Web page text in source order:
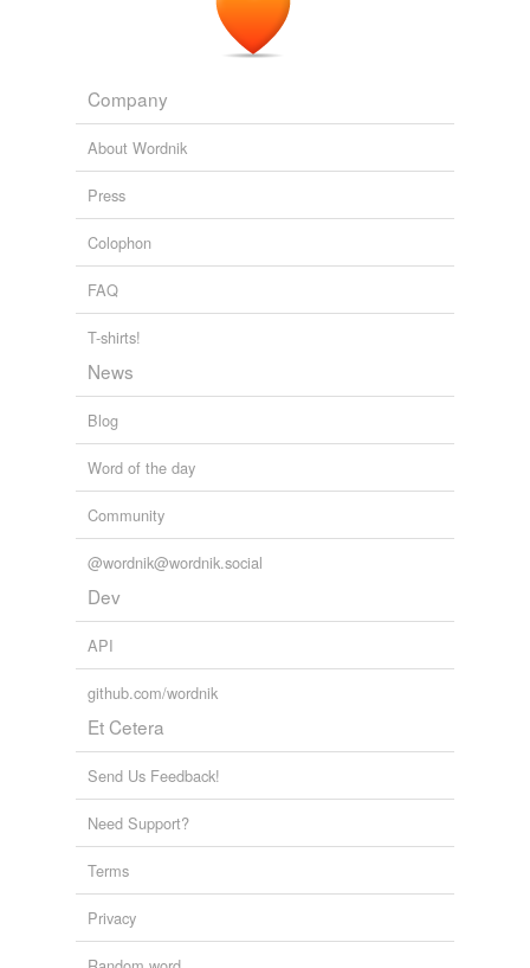
Company
About Wordnik
Press
Colophon
FAQ
T-shirts!
News
Blog
Word of the day
Community
@wordnik@wordnik.social
Dev
API
github.com/wordnik
Et Cetera
Send Us Feedback!
Need Support?
Terms
Privacy